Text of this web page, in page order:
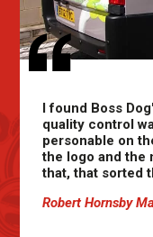
I found Boss
quality control
personable on
the logo and the
that, that sorted
Robert Hornsby